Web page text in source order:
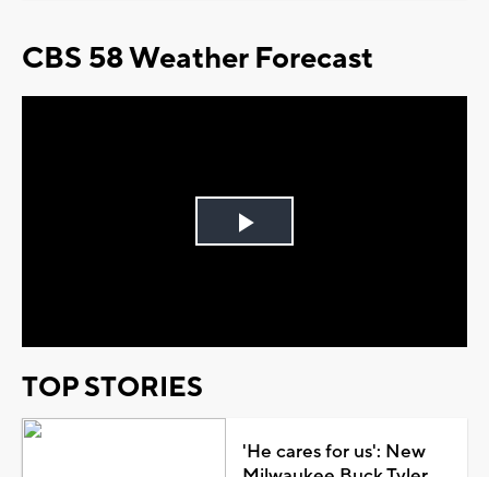
CBS 58 Weather Forecast
Play
TOP STORIES
'He cares for us': New